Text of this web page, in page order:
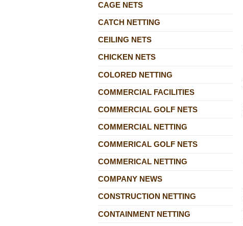
CAGE NETS
CATCH NETTING
CEILING NETS
CHICKEN NETS
COLORED NETTING
COMMERCIAL FACILITIES
COMMERCIAL GOLF NETS
COMMERCIAL NETTING
COMMERICAL GOLF NETS
COMMERICAL NETTING
COMPANY NEWS
CONSTRUCTION NETTING
CONTAINMENT NETTING